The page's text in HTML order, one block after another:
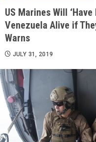
US Marines Will
Venezuela Alive if
Warns
JULY 31, 2019